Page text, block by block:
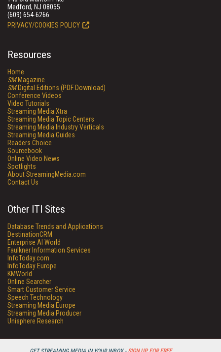
Medford, NJ 08055
(609) 654-6266
PRIVACY/COOKIES POLICY
Resources
Home
SMMagazine
SMDigital Editions (PDF Download)
Conference Videos
Video Tutorials
Streaming Media Xtra
Streaming Media Topic Centers
Streaming Media Industry Verticals
Streaming Media Guides
Readers Choice
Sourcebook
Online Video News
Spotlights
About StreamingMedia.com
Contact Us
Other ITI Sites
Database Trends and Applications
DestinationCRM
Enterprise AI World
Faulkner Information Services
InfoToday.com
InfoToday Europe
KMWorld
Online Searcher
Smart Customer Service
Speech Technology
Streaming Media Europe
Streaming Media Producer
Unisphere Research